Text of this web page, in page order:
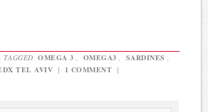
TAGGED OMEGA 3 OMEGA3 SARDINES
TEL AVIV | 1 COMMENT |